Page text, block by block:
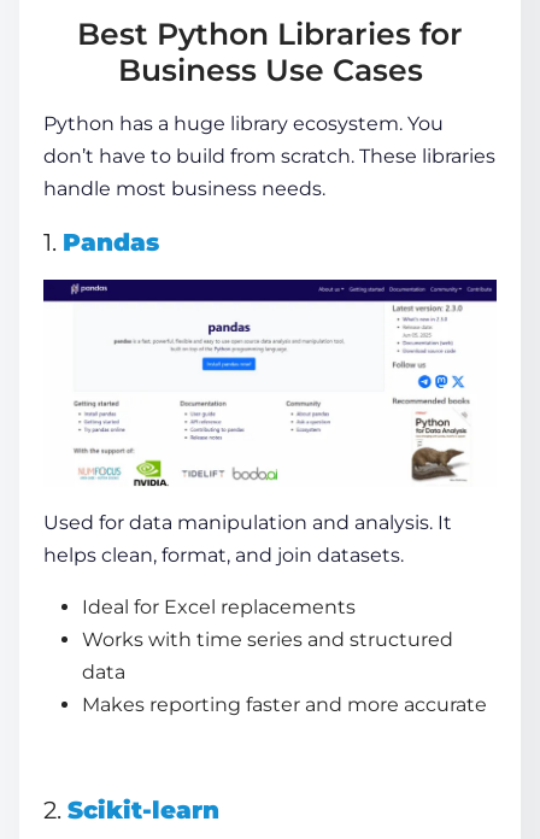
Best Python Libraries for
Business Use Cases
Python has a huge library ecosystem. You
don’t have to build from scratch. These libraries
handle most business needs.
1. Pandas
Used for data manipulation and analysis. It
helps clean, format, and join datasets.
Ideal for Excel replacements
Works with time series and structured
data
Makes reporting faster and more accurate
2. Scikit-learn